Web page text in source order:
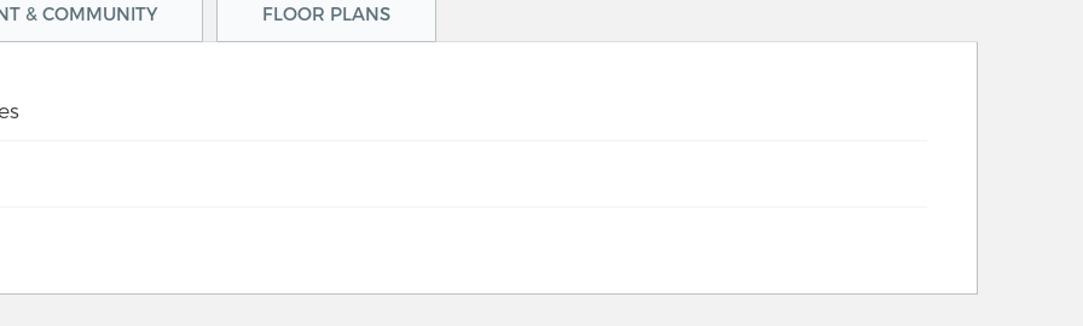
& COMMUNITY FLOOR PLANS